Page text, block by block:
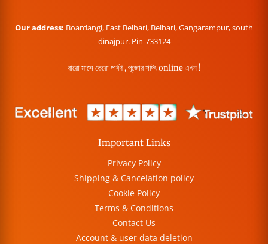
Our address: Boardangi, East Belbari, Belbari, Gangarampur, south
dinajpur. Pin-733124
বারো মাসে তেরো পার্বণ , পূজোর শপিং online এখন !
Important Links
Privacy Policy
Shipping & Cancelation policy
Cookie Policy
Terms & Conditions
Contact Us
Account & user data deletion